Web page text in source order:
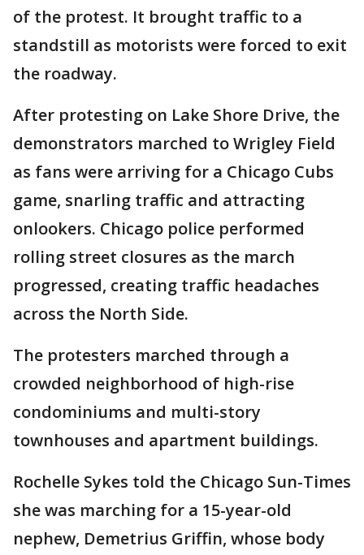
of the protest. It brought traffic to a
standstill as motorists were forced to exit
the roadway.
After protesting on Lake Shore Drive, the
demonstrators marched to Wrigley Field
as fans were arriving for a Chicago Cubs
game, snarling traffic and attracting
onlookers. Chicago police performed
rolling street closures as the march
progressed, creating traffic headaches
across the North Side.
The protesters marched through a
crowded neighborhood of high-rise
condominiums and multi-story
townhouses and apartment buildings.
Rochelle Sykes told the Chicago Sun-Times
she was marching for a 15-year-old
nephew, Demetrius Griffin, whose body